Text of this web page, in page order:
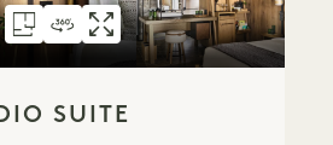
FLOORPLAN 306CITY STUDIO
360 TOUR 306 CITY STUDIO
GALLERY 306CITY
SUITE